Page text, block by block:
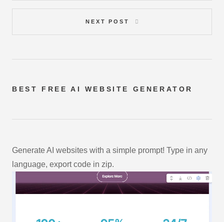
NEXT POST
BEST FREE AI WEBSITE GENERATOR
Generate AI websites with a simple prompt! Type in any
language, export code in zip.